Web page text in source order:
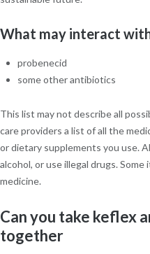
What may interact
probenecid
some other antibiotics
This list may not describe all
care providers a list of all the
or dietary supplements you use.
alcohol, or use illegal drugs.
medicine.
Can you take keflex
together